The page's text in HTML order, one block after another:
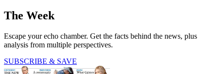
The Week
Escape your echo chamber. Get the facts behind the news, plus
analysis from multiple perspectives.
SUBSCRIBE & SAVE